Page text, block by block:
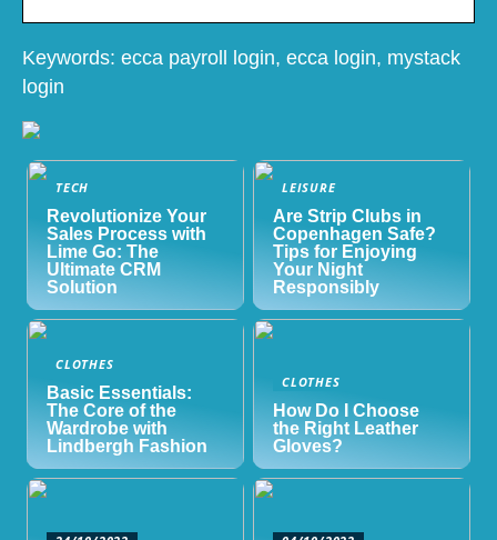
Keywords: ecca payroll login, ecca login, mystack
login
TECH
Revolutionize Your
Sales Process with
Lime Go: The
Ultimate CRM
Solution
LEISURE
Are Strip Clubs in
Copenhagen Safe?
Tips for Enjoying
Your Night
Responsibly
CLOTHES
Basic Essentials:
The Core of the
Wardrobe with
Lindbergh Fashion
CLOTHES
How Do I Choose
the Right Leather
Gloves?